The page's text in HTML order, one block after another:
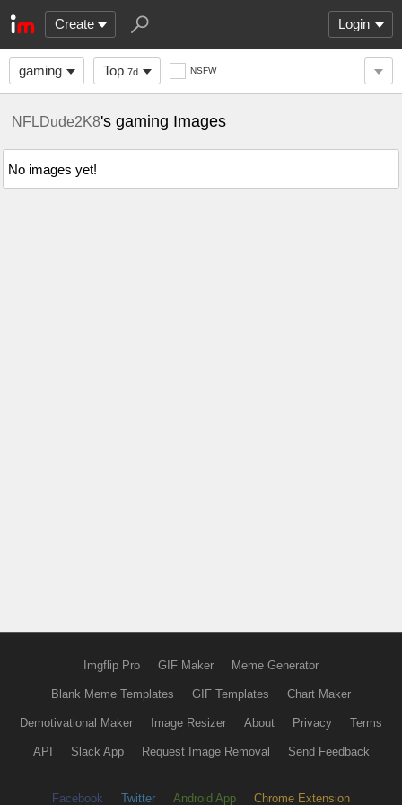
Create Login
gaming Top 7d NSFW
NFLDude2K8's gaming Images
No images yet!
Imgflip Pro GIF Maker Meme Generator
Blank Meme Templates GIF Templates Chart Maker
Demotivational Maker Image Resizer About Privacy Terms
API Slack App Request Image Removal Send Feedback
Facebook Twitter Android App Chrome Extension